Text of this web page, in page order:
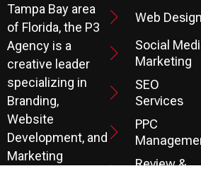
Tampa Bay area
of Florida, the P3
Agency is a
creative leader
specializing in
Branding,
Website
Development, and
Marketing
Web Design
Social
Marketing
SEO
Services
PPC
Review &